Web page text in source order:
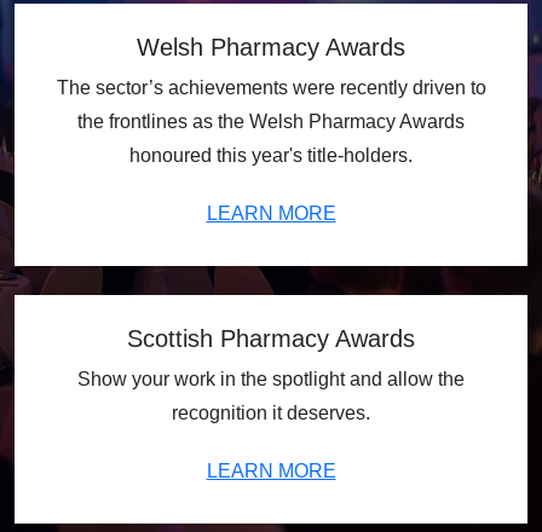
Welsh Pharmacy Awards
The sector’s achievements were recently driven to
the frontlines as the Welsh Pharmacy Awards
honoured this year's title-holders.
LEARN MORE
Scottish Pharmacy Awards
Show your work in the spotlight and allow the
recognition it deserves.
LEARN MORE